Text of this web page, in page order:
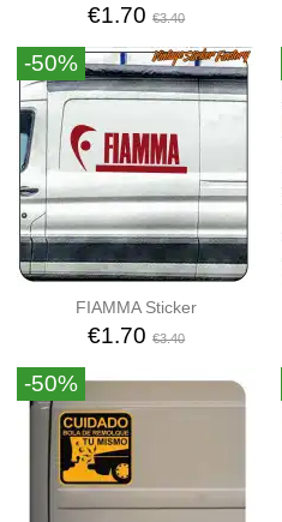
€1.70€3.40
-50%
FIAMMA Sticker
€1.70€3.40
-50%